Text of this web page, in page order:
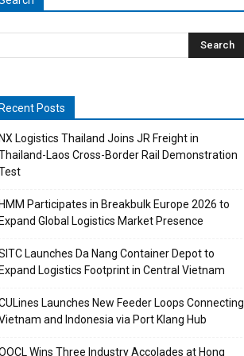
Posts
Logistics Thailand Joins JR Freight in
Laos Cross-Border Rail Demonstration
Participates in Breakbulk Europe 2026 to
Global Logistics Market Presence
Launches Da Nang Container Depot to
Logistics Footprint in Central Vietnam
Launches New Feeder Loops Connecting
and Indonesia via Port Klang Hub
Wins Three Industry Accolades at Hong